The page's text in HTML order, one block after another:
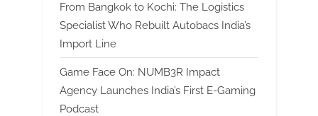
From Bangkok to Kochi: The Logistics
Specialist Who Rebuilt Autobacs India’s
Import Line
Game Face On: NUMB3R Impact
Agency Launches India’s First E-Gaming
Podcast